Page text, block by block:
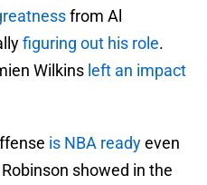
from Al
figuring out his role.
Wilkins left an impact
is NBA readyeven
showed in the